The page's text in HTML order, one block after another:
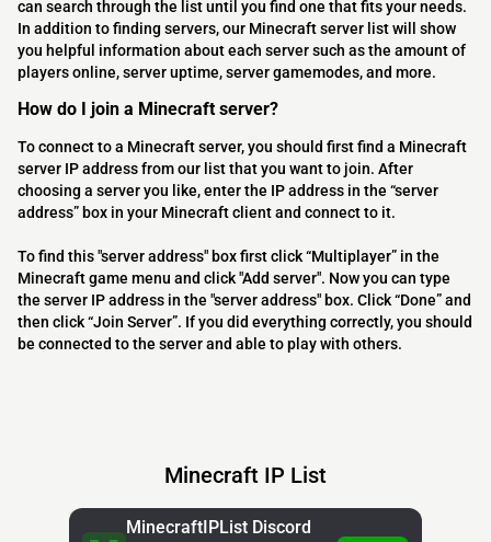
can search through the list until you find one that fits your needs.
In addition to finding servers, our Minecraft server list will show
you helpful information about each server such as the amount of
players online, server uptime, server gamemodes, and more.
How do I join a Minecraft server?
To connect to a Minecraft server, you should first find a Minecraft
server IP address from our list that you want to join. After
choosing a server you like, enter the IP address in the “server
address” box in your Minecraft client and connect to it.
To find this "server address" box first click “Multiplayer” in the
Minecraft game menu and click "Add server". Now you can type
the server IP address in the "server address" box. Click “Done” and
then click “Join Server”. If you did everything correctly, you should
be connected to the server and able to play with others.
Minecraft IP List
MinecraftIPList Discord